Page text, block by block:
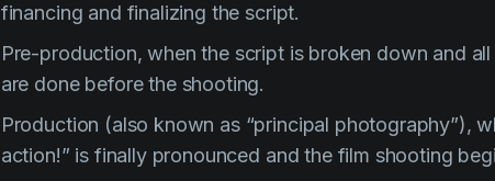
financing and finalizing the script.
Pre-production, when the script is broken down and
are done before the shooting.
Production (also known as “principal photography”),
action!” is finally pronounced and the film shooting